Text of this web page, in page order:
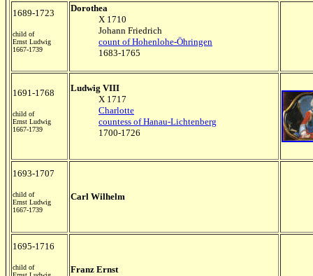
1689-1723
child of
Ernst Ludwig
1667-1739
Dorothea
X 1710
Johann Friedrich
count of Hohenlohe-Öhringen
1683-1765
1691-1768
child of
Ernst Ludwig
1667-1739
Ludwig VIII
X 1717
Charlotte
countess of Hanau-Lichtenberg
1700-1726
1693-1707
child of
Ernst Ludwig
1667-1739
Carl Wilhelm
1695-1716
child of
Franz Ernst